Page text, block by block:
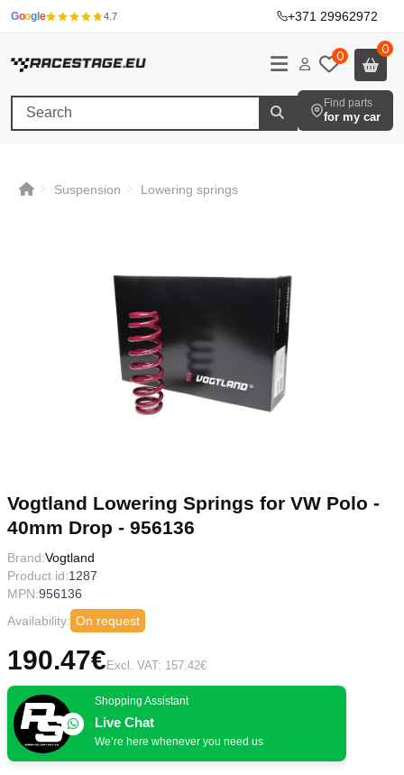
Googl e 4.7 +371 29962972·
0 0
Find parts
for my car
Suspension Lowering springs
Vogtland Lowering Springs for VW Polo -
40mm Drop - 956136
Brand:Vogtland
Product id:1287
MPN:956136
Availability: On request
190.47€ Excl. VAT: 157.42€
Shopping Assistant
Live Chat
We’re here whenever you need us